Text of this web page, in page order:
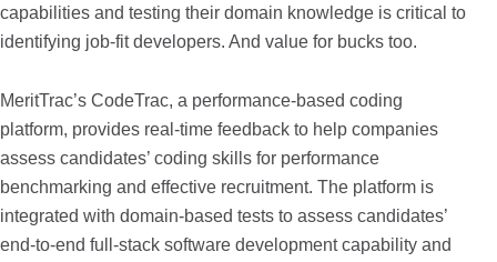
capabilities and testing their domain knowledge is critical to
identifying job-fit developers. And value for bucks too.
MeritTrac’s CodeTrac, a performance-based coding
platform, provides real-time feedback to help companies
assess candidates’ coding skills for performance
benchmarking and effective recruitment. The platform is
integrated with domain-based tests to assess candidates’
end-to-end full-stack software development capability and